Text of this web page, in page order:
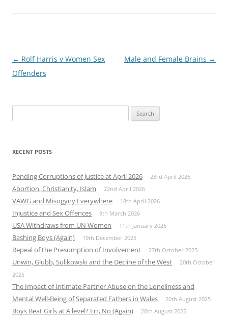
Post
navigation
← Rolf Harris v Women Sex
Offenders
Male and Female Brains →
for:
RECENT POSTS
Pending Corruptions of Justice at April 2026 23rd April 2026
Abortion, Christianity, Islam 22nd April 2026
VAWG and Misogyny Everywhere 18th April 2026
Injustice and Sex Offences 9th March 2026
USA Withdraws from UN Women 11th January 2026
Bashing Boys (Again) 19th December 2025
Repeal of the Presumption of Involvement 27th October 2025
Unwin, Glubb, Sulikowski and the Decline of the West
20th October
2025
The Impact of Intimate Partner Abuse on the Loneliness and
Mental Well-Being of Separated Fathers in Wales
20th August 2025
Boys Beat Girls at A level? Err, No (Again) 20th August 2025